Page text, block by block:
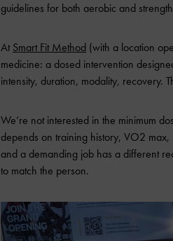
guidelines for both aerobic and
AtSmart Fit Method (with a location
medicine: a dosed intervention
intensity, duration, modality, recovery.
We’re not interested in the minimum
depends on training history, VO2
and a demanding job has a different
to match the person.